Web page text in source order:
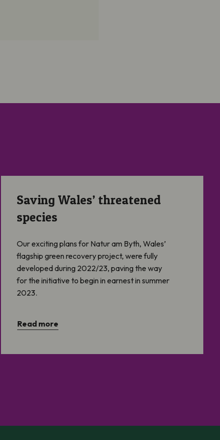
Saving Wales’ threatened
species
Our exciting plans for Natur am Byth, Wales’
flagship green recovery project, were fully
developed during 2022/23, paving the way
for the initiative to begin in earnest in summer
2023.
Read more